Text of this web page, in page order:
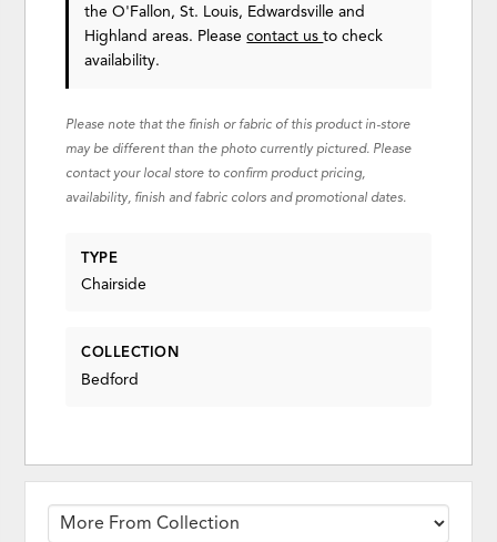
the O'Fallon, St. Louis, Edwardsville and
Highland areas. Pleasecontact usto check
availability.
Please note that the finish or fabric of this product in-store
may be different than the photo currently pictured. Please
contact your local store to confirm product pricing,
availability, finish and fabric colors and promotional dates.
TYPE
Chairside
COLLECTION
Bedford